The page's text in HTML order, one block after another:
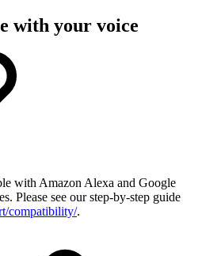
with your voice
with Amazon Alexa and Google
Please see our step-by-step guide
compatibility/.